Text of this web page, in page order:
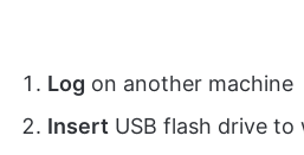
Log on another machine
Insert USB flash drive